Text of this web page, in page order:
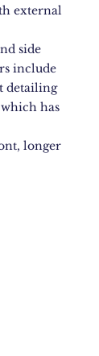
external
side
include
detailing
has
longer